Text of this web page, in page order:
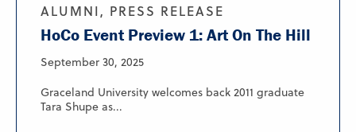
ALUMNI, PRESS RELEASE
HoCo Event Preview 1: Art On The Hill
September 30, 2025
Graceland University welcomes back 2011 graduate
Tara Shupe as...